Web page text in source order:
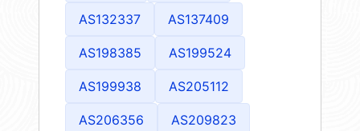
AS132337 AS137409
AS198385 AS199524
AS199938 AS205112
AS206356 AS209823